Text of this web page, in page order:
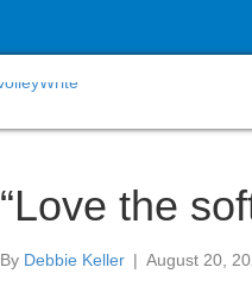
“Love the
By Debbie Keller | August 20,